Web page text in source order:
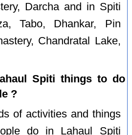
Darcha and in Spiti
Tabo, Dhankar, Pin
Chandratal Lake,
Spiti things to do
?
of activities and things
do in Lahaul Spiti